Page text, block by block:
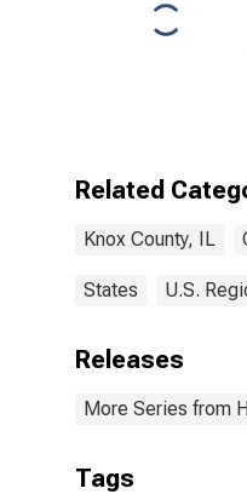
Related
Knox County, IL
States U.S.
Releases
More Series from
Tags